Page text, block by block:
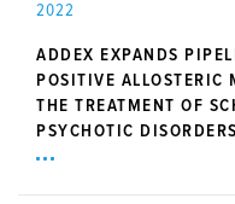
2022
ADDEX EXPANDS
POSITIVE ALLOSTERIC
THE TREATMENT OF
PSYCHOTIC DISORDERS